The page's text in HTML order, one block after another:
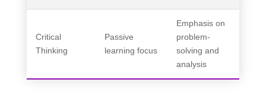
Critical
Thinking
Passive
learning focus
Emphasis on
problem-
solving and
analysis